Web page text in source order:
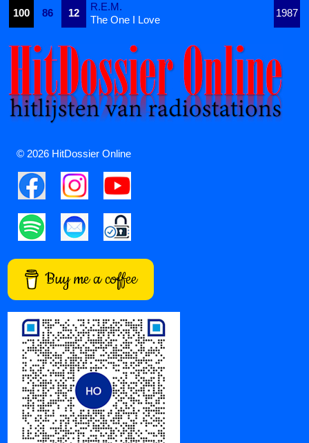
100
86 12
R.E.M.
1987
The One I Love
© 2026 HitDossier Online
Buy me a coffee